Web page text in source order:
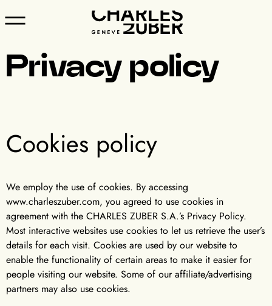
Privacy policy
Cookies policy
We employ the use of cookies. By accessing
www.charleszuber.com, you agreed to use cookies in
agreement with the CHARLES ZUBER S.A.’s Privacy Policy.
Most interactive websites use cookies to let us retrieve the user’s
details for each visit. Cookies are used by our website to
enable the functionality of certain areas to make it easier for
people visiting our website. Some of our affiliate/advertising
partners may also use cookies.